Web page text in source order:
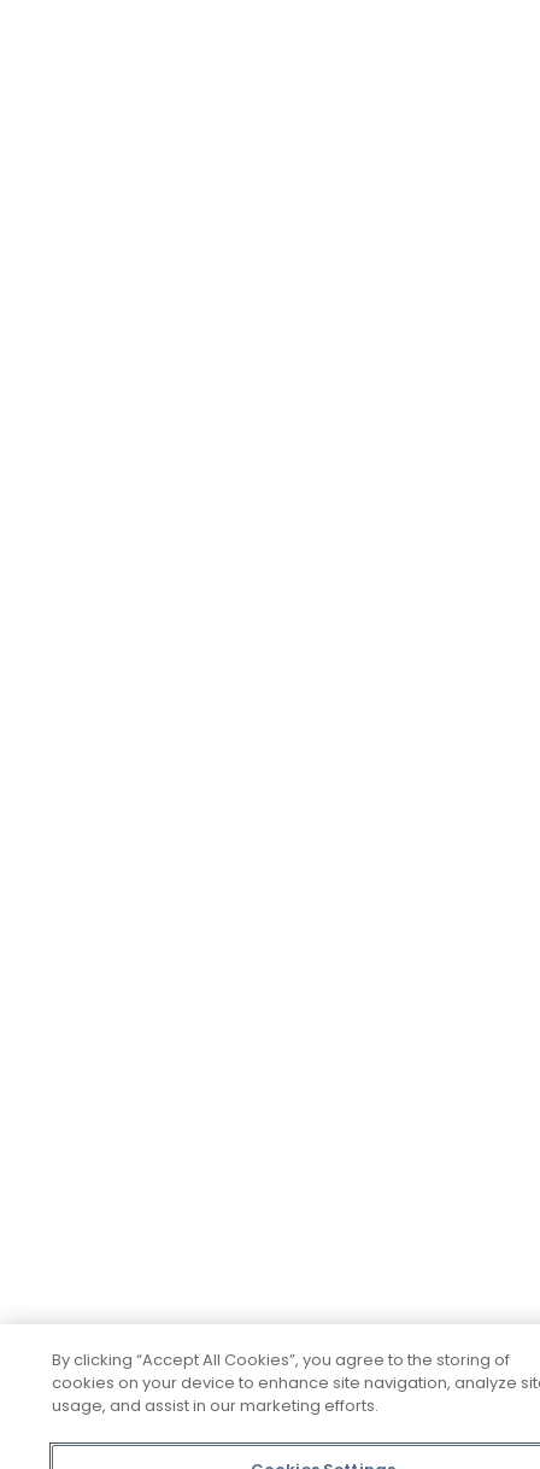
By clicking “Accept All Cookies”, you agree to the storing of
cookies on your device to enhance site navigation, analyze
usage, and assist in our marketing efforts.